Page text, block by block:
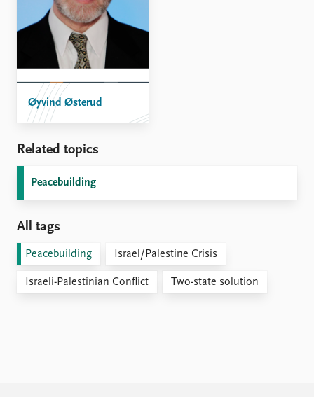
Øyvind Østerud
Related topics
Peacebuilding
All tags
Peacebuilding Israel/Palestine Crisis
Israeli-Palestinian Conflict Two-state solution